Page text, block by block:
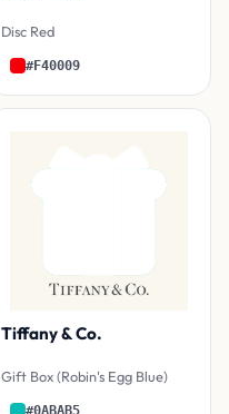
Disc Red
#F40009
Tiffany & Co.
Gift Box (Robin's Egg Blue)
#0ABAB5